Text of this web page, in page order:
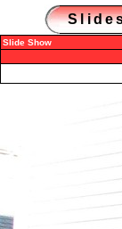
Slide Show